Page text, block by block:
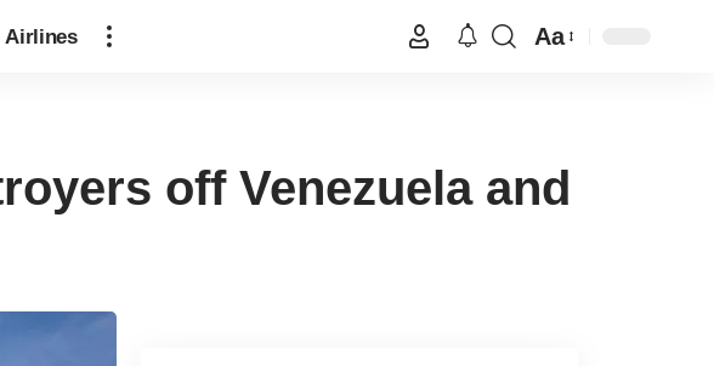
Airlines Aa
off Venezuela and